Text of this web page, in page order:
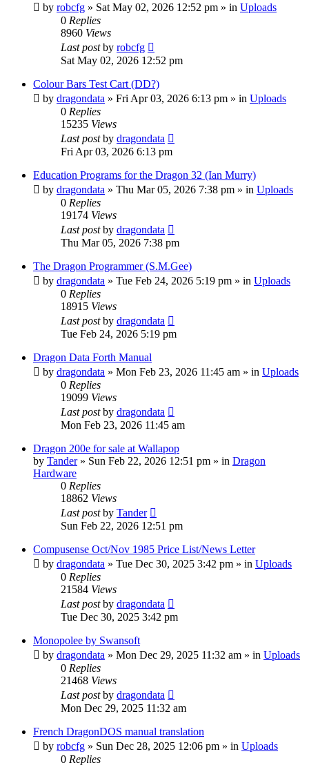
by robcfg » Sat May 02, 2026 12:52 pm » in Uploads
0 Replies
8960 Views
Last postby robcfg
Sat May 02, 2026 12:52 pm
Colour Bars Test Cart (DD?)
by dragondata » Fri Apr 03, 2026 6:13 pm » in Uploads
0 Replies
15235 Views
Last postby dragondata
Fri Apr 03, 2026 6:13 pm
Education Programs for the Dragon 32 (Ian Murry)
by dragondata » Thu Mar 05, 2026 7:38 pm » in Uploads
0 Replies
19174 Views
Last postby dragondata
Thu Mar 05, 2026 7:38 pm
The Dragon Programmer (S.M.Gee)
by dragondata » Tue Feb 24, 2026 5:19 pm » in Uploads
0 Replies
18915 Views
Last postby dragondata
Tue Feb 24, 2026 5:19 pm
Dragon Data Forth Manual
by dragondata » Mon Feb 23, 2026 11:45 am » in Uploads
0 Replies
19099 Views
Last postby dragondata
Mon Feb 23, 2026 11:45 am
Dragon 200e for sale at Wallapop
by Tander» Sun Feb 22, 2026 12:51 pm » in Dragon
Hardware
0 Replies
18862 Views
Last postby Tander
Sun Feb 22, 2026 12:51 pm
Compusense Oct/Nov 1985 Price List/News Letter
by dragondata » Tue Dec 30, 2025 3:42 pm » in Uploads
0 Replies
21584 Views
Last postby dragondata
Tue Dec 30, 2025 3:42 pm
Monopolee by Swansoft
by dragondata » Mon Dec 29, 2025 11:32 am » in Uploads
0 Replies
21468 Views
Last postby dragondata
Mon Dec 29, 2025 11:32 am
French DragonDOS manual translation
by robcfg » Sun Dec 28, 2025 12:06 pm » in Uploads
0 Replies